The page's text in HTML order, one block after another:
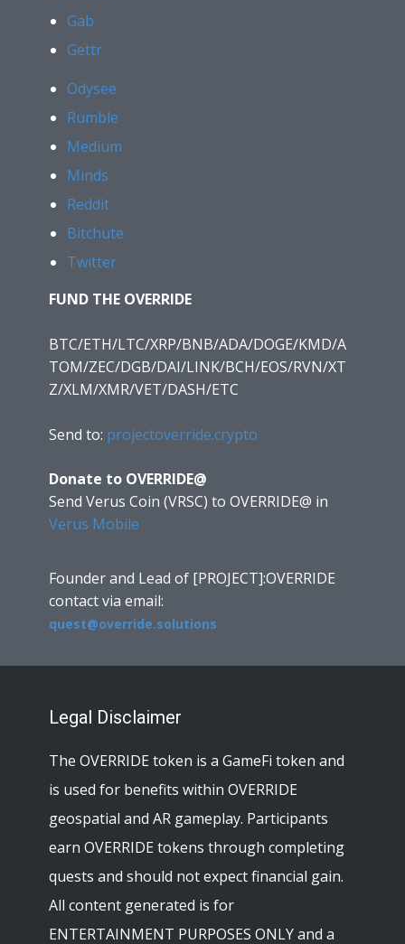
Gab
Gettr
Odysee
Rumble
Medium
Minds
Reddit
Bitchute
Twitter
FUND THE OVERRIDE
BTC/ETH/LTC/XRP/BNB/ADA/DOGE/KMD/A
TOM/ZEC/DGB/DAI/LINK/BCH/EOS/RVN/XT
Z/XLM/XMR/VET/DASH/ETC
Send to: projectoverride.crypto
Donate to OVERRIDE@
Send Verus Coin (VRSC) to OVERRIDE@ in
Verus Mobile
Founder and Lead of [PROJECT]:OVERRIDE
contact via email:
quest@override.solutions
Legal Disclaimer
The OVERRIDE token is a GameFi token and
is used for benefits within OVERRIDE
geospatial and AR gameplay. Participants
earn OVERRIDE tokens through completing
quests and should not expect financial gain.
All content generated is for
ENTERTAINMENT PURPOSES ONLY and a